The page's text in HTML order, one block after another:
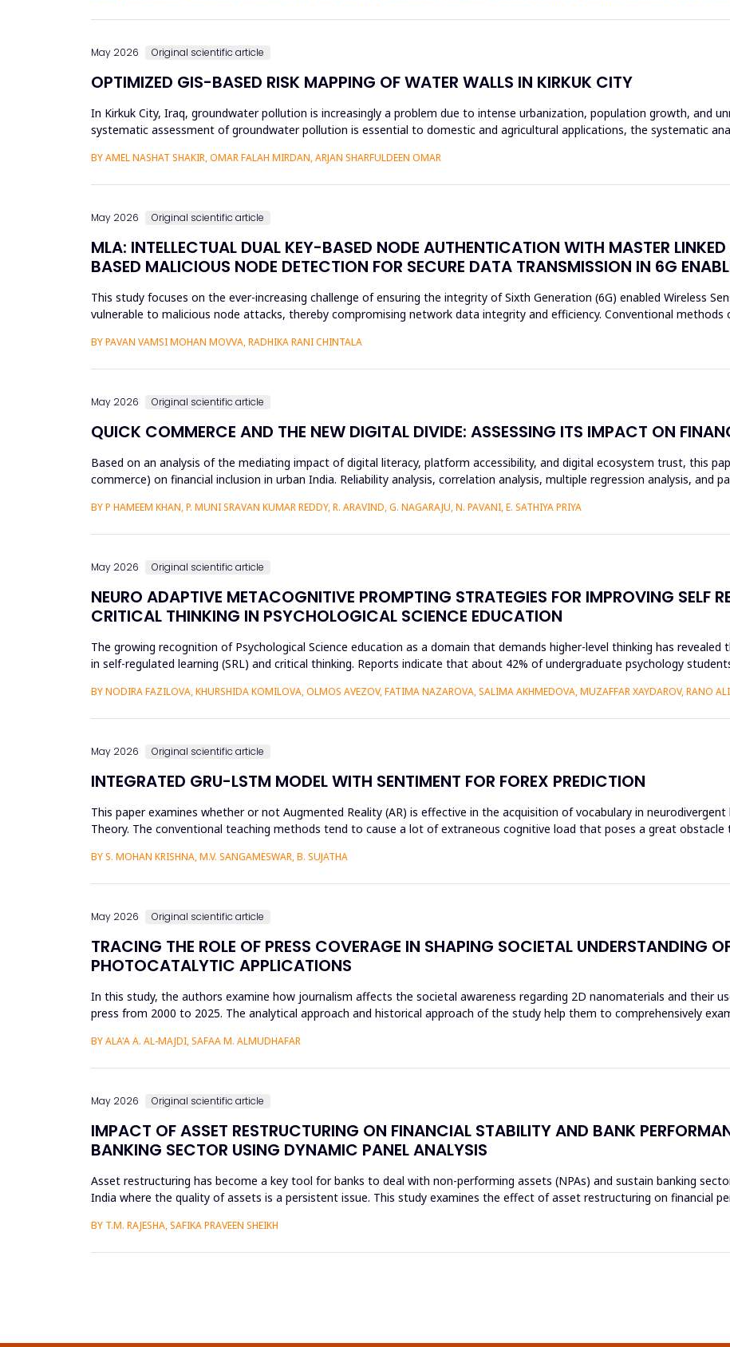
May 2026 Original scientific article
OPTIMIZED GIS-BASED RISK MAPPING OF WATER WALLS IN KIRKUK CITY
In Kirkuk City, Iraq, groundwater pollution is increasingly a problem due to intense urbanization, population growth, and
systematic assessment of groundwater pollution is essential to domestic and agricultural applications, the systematic
BY AMEL NASHAT SHAKIR, OMAR FALAH MIRDAN, ARJAN SHARFULDEEN OMAR
May 2026 Original scientific article
MLA: INTELLECTUAL DUAL KEY-BASED NODE AUTHENTICATION WITH MASTER
BASED MALICIOUS NODE DETECTION FOR SECURE DATA TRANSMISSION IN 6G
This study focuses on the ever-increasing challenge of ensuring the integrity of Sixth Generation (6G) enabled Wireless
vulnerable to malicious node attacks, thereby compromising network data integrity and efficiency. Conventional
BY PAVAN VAMSI MOHAN MOVVA, RADHIKA RANI CHINTALA
May 2026 Original scientific article
QUICK COMMERCE AND THE NEW DIGITAL DIVIDE: ASSESSING ITS IMPACT ON
Based on an analysis of the mediating impact of digital literacy, platform accessibility, and digital ecosystem trust, this
commerce) on financial inclusion in urban India. Reliability analysis, correlation analysis, multiple regression analysis, and
BY P HAMEEM KHAN, P. MUNI SRAVAN KUMAR REDDY, R. ARAVIND, G. NAGARAJU, N. PAVANI, E. SATHIYA PRIYA
May 2026 Original scientific article
NEURO ADAPTIVE METACOGNITIVE PROMPTING STRATEGIES FOR IMPROVING SELF
CRITICAL THINKING IN PSYCHOLOGICAL SCIENCE EDUCATION
The growing recognition of Psychological Science education as a domain that demands higher-level thinking has
in self-regulated learning (SRL) and critical thinking. Reports indicate that about 42% of undergraduate psychology
BY NODIRA FAZILOVA, KHURSHIDA KOMILOVA, OLMOS AVEZOV, FATIMA NAZAROVA, SALIMA AKHMEDOVA, MUZAFFAR XAYDAROV, RANO
May 2026 Original scientific article
INTEGRATED GRU-LSTM MODEL WITH SENTIMENT FOR FOREX PREDICTION
This paper examines whether or not Augmented Reality (AR) is effective in the acquisition of vocabulary in
Theory. The conventional teaching methods tend to cause a lot of extraneous cognitive load that poses a great
BY S. MOHAN KRISHNA, M.V. SANGAMESWAR, B. SUJATHA
May 2026 Original scientific article
TRACING THE ROLE OF PRESS COVERAGE IN SHAPING SOCIETAL UNDERSTANDING
PHOTOCATALYTIC APPLICATIONS
In this study, the authors examine how journalism affects the societal awareness regarding 2D nanomaterials and their
press from 2000 to 2025. The analytical approach and historical approach of the study help them to comprehensively
BY ALA'A A. AL-MAJDI, SAFAA M. ALMUDHAFAR
May 2026 Original scientific article
IMPACT OF ASSET RESTRUCTURING ON FINANCIAL STABILITY AND BANK
BANKING SECTOR USING DYNAMIC PANEL ANALYSIS
Asset restructuring has become a key tool for banks to deal with non-performing assets (NPAs) and sustain banking
India where the quality of assets is a persistent issue. This study examines the effect of asset restructuring on financial
BY T.M. RAJESHA, SAFIKA PRAVEEN SHEIKH